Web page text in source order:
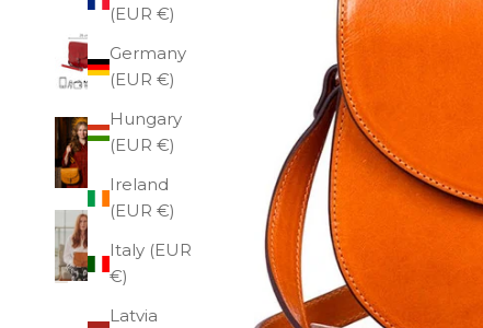
(EUR €)
Germany
(EUR €)
Hungary
(EUR €)
Ireland
(EUR €)
Italy (EUR
€)
Latvia